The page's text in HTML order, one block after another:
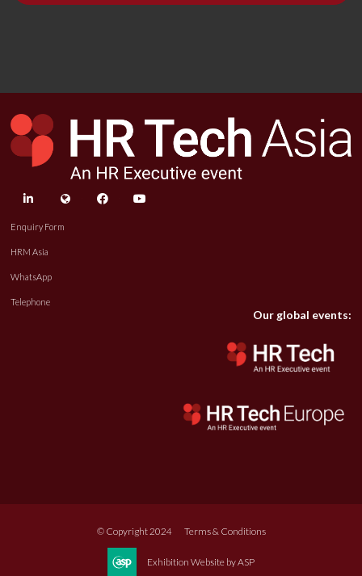
linkedin twitter facebook
Enquiry Form
HRM Asia
WhatsApp
Telephone
Our global events:
© Copyright 2024 Terms & Conditions
Exhibition Website by ASP